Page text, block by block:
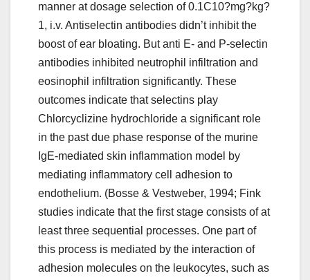
manner at dosage selection of 0.1C10?mg?kg?
1, i.v. Antiselectin antibodies didn’t inhibit the
boost of ear bloating. But anti E- and P-selectin
antibodies inhibited neutrophil infiltration and
eosinophil infiltration significantly. These
outcomes indicate that selectins play
Chlorcyclizine hydrochloride a significant role
in the past due phase response of the murine
IgE-mediated skin inflammation model by
mediating inflammatory cell adhesion to
endothelium. (Bosse & Vestweber, 1994; Fink
studies indicate that the first stage consists of at
least three sequential processes. One part of
this process is mediated by the interaction of
adhesion molecules on the leukocytes, such as